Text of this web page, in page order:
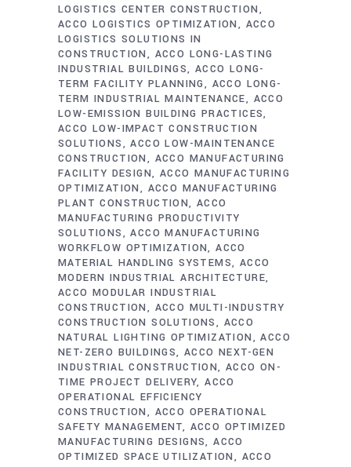
LOGISTICS CENTER CONSTRUCTION
ACCO LOGISTICS OPTIMIZATION
ACCO
LOGISTICS SOLUTIONS IN
CONSTRUCTION
ACCO LONG-LASTING
INDUSTRIAL BUILDINGS
ACCO LONG-
TERM FACILITY PLANNING
ACCO LONG-
TERM INDUSTRIAL MAINTENANCE
ACCO
LOW-EMISSION BUILDING PRACTICES
ACCO LOW-IMPACT CONSTRUCTION
SOLUTIONS
ACCO LOW-MAINTENANCE
CONSTRUCTION
ACCO MANUFACTURING
FACILITY DESIGN ACCO MANUFACTURING
OPTIMIZATION
ACCO MANUFACTURING
PLANT CONSTRUCTION ACCO
MANUFACTURING PRODUCTIVITY
SOLUTIONS
ACCO MANUFACTURING
WORKFLOW OPTIMIZATION ACCO
MATERIAL HANDLING SYSTEMS
ACCO
MODERN INDUSTRIAL ARCHITECTURE
ACCO MODULAR INDUSTRIAL
CONSTRUCTION
ACCO MULTI-INDUSTRY
CONSTRUCTION SOLUTIONS
ACCO
NATURAL LIGHTING OPTIMIZATION
ACCO
NET-ZERO BUILDINGS ACCO NEXT-GEN
INDUSTRIAL CONSTRUCTION ACCO ON-
TIME PROJECT DELIVERY ACCO
OPERATIONAL EFFICIENCY
CONSTRUCTION
ACCO OPERATIONAL
SAFETY MANAGEMENT
ACCO OPTIMIZED
MANUFACTURING DESIGNS ACCO
OPTIMIZED SPACE UTILIZATION
ACCO